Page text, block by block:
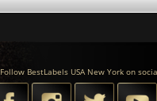
Follow BestLabels USA New York on